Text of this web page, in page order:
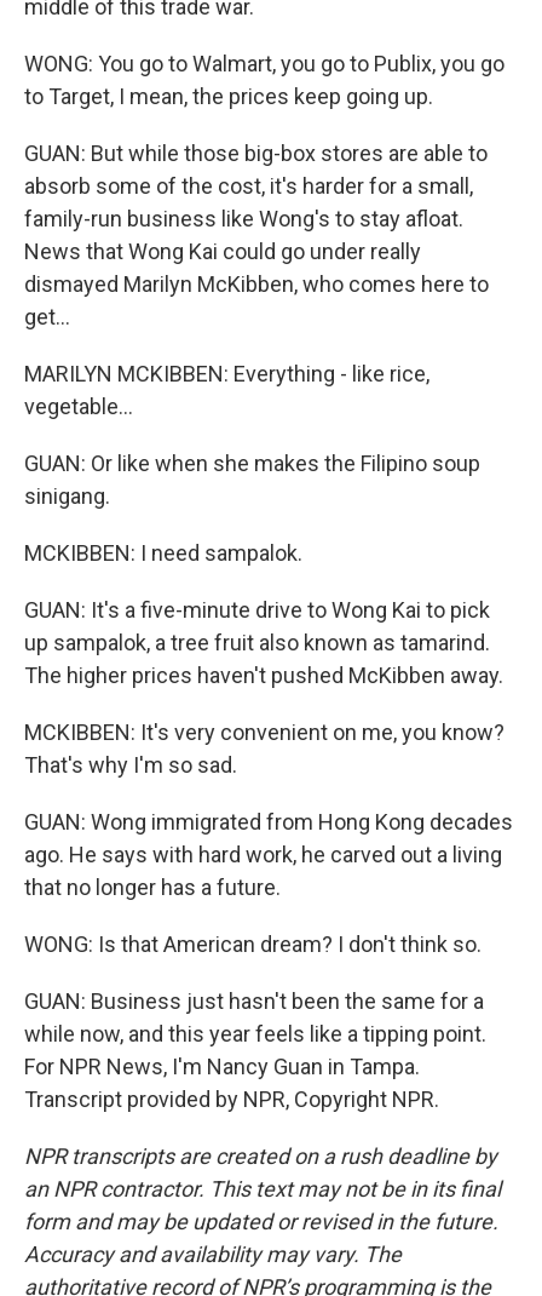
middle of this trade war.
WONG: You go to Walmart, you go to Publix, you go
to Target, I mean, the prices keep going up.
GUAN: But while those big-box stores are able to
absorb some of the cost, it's harder for a small,
family-run business like Wong's to stay afloat.
News that Wong Kai could go under really
dismayed Marilyn McKibben, who comes here to
get...
MARILYN MCKIBBEN: Everything - like rice,
vegetable...
GUAN: Or like when she makes the Filipino soup
sinigang.
MCKIBBEN: I need sampalok.
GUAN: It's a five-minute drive to Wong Kai to pick
up sampalok, a tree fruit also known as tamarind.
The higher prices haven't pushed McKibben away.
MCKIBBEN: It's very convenient on me, you know?
That's why I'm so sad.
GUAN: Wong immigrated from Hong Kong decades
ago. He says with hard work, he carved out a living
that no longer has a future.
WONG: Is that American dream? I don't think so.
GUAN: Business just hasn't been the same for a
while now, and this year feels like a tipping point.
For NPR News, I'm Nancy Guan in Tampa.
Transcript provided by NPR, Copyright NPR.
NPR transcripts are created on a rush deadline by
an NPR contractor. This text may not be in its final
form and may be updated or revised in the future.
Accuracy and availability may vary. The
authoritative record of NPR’s programming is the